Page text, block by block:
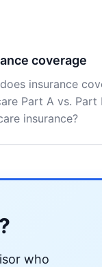
coverage
insurance
Part A vs. Part
insurance?
who